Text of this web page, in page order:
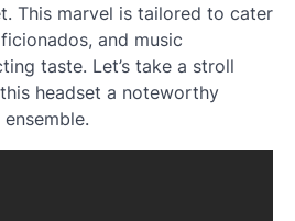
This marvel is tailored to cater
and music
taste. Let’s take a stroll
headset a noteworthy